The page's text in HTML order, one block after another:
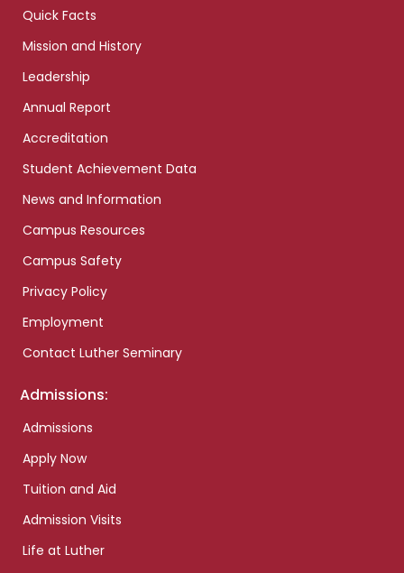
Quick Facts
Mission and History
Leadership
Annual Report
Accreditation
Student Achievement Data
News and Information
Campus Resources
Campus Safety
Privacy Policy
Employment
Contact Luther Seminary
Admissions:
Admissions
Apply Now
Tuition and Aid
Admission Visits
Life at Luther